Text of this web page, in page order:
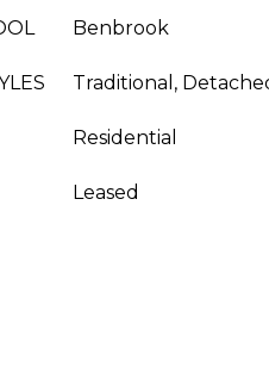
Benbrook
Traditional,
Residential
Leased